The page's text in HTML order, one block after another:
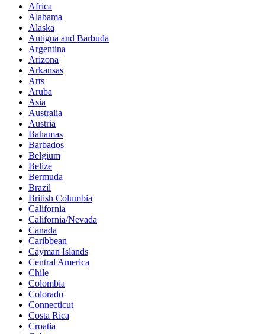
Africa
Alabama
Alaska
Antigua and Barbuda
Argentina
Arizona
Arkansas
Arts
Aruba
Asia
Australia
Austria
Bahamas
Barbados
Belgium
Belize
Bermuda
Brazil
British Columbia
California
California/Nevada
Canada
Caribbean
Cayman Islands
Central America
Chile
Colombia
Colorado
Connecticut
Costa Rica
Croatia